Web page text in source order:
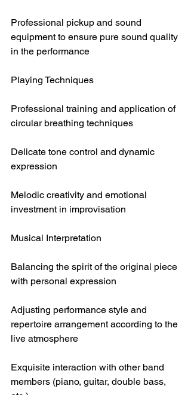
Professional pickup and sound
equipment to ensure pure sound quality
in the performance
Playing Techniques
Professional training and application of
circular breathing techniques
Delicate tone control and dynamic
expression
Melodic creativity and emotional
investment in improvisation
Musical Interpretation
Balancing the spirit of the original piece
with personal expression
Adjusting performance style and
repertoire arrangement according to the
live atmosphere
Exquisite interaction with other band
members (piano, guitar, double bass,